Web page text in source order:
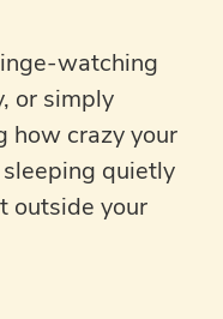
watching
or simply
how crazy your
quietly
outside your